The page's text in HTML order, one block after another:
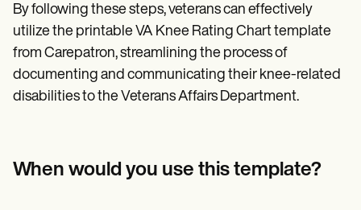
By following these steps, veterans can effectively
utilize the printable VA Knee Rating Chart template
from Carepatron, streamlining the process of
documenting and communicating their knee-related
disabilities to the Veterans Affairs Department.
When would you use this template?